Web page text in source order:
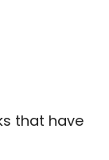
that have